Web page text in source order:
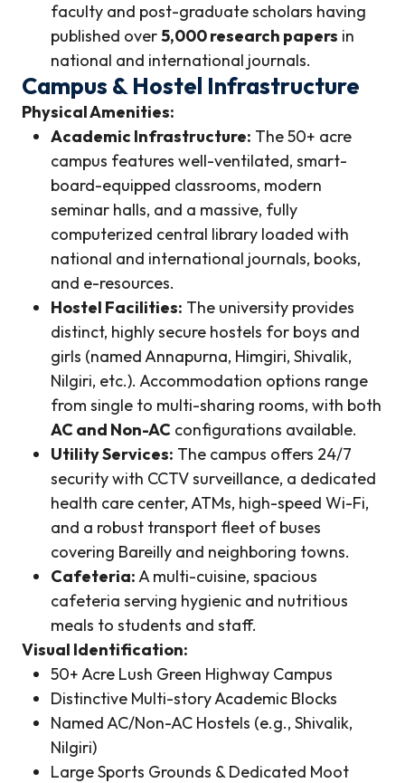
faculty and post-graduate scholars having
published over5,000 research papers in
national and international journals.
Campus & Hostel Infrastructure
Physical Amenities:
Academic Infrastructure: The 50+ acre
campus features well-ventilated, smart-
board-equipped classrooms, modern
seminar halls, and a massive, fully
computerized central library loaded with
national and international journals, books,
and e-resources.
Hostel Facilities: The university provides
distinct, highly secure hostels for boys and
girls (named Annapurna, Himgiri, Shivalik,
Nilgiri, etc.). Accommodation options range
from single to multi-sharing rooms, with both
AC and Non-AC configurations available.
Utility Services: The campus offers 24/7
security with CCTV surveillance, a dedicated
health care center, ATMs, high-speed Wi-Fi,
and a robust transport fleet of buses
covering Bareilly and neighboring towns.
Cafeteria:A multi-cuisine, spacious
cafeteria serving hygienic and nutritious
meals to students and staff.
Visual Identification:
50+ Acre Lush Green Highway Campus
Distinctive Multi-story Academic Blocks
Named AC/Non-AC Hostels (e.g., Shivalik,
Nilgiri)
Large Sports Grounds & Dedicated Moot